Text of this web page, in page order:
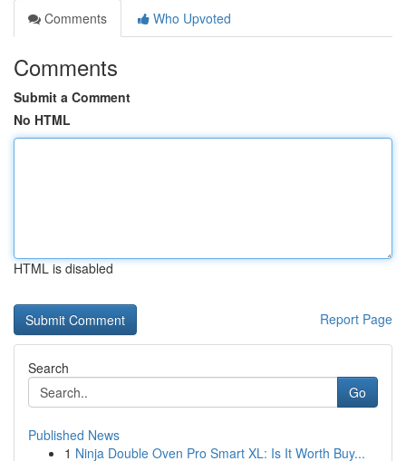
Comments
Who Upvoted
Comments
Submit a Comment
No HTML
HTML is disabled
Report Page
Search
Go
Published News
1 Ninja Double Oven Pro Smart XL: Is It Worth Buy...